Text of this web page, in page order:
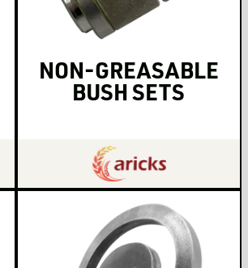
NON-GREASABLE
BUSH SETS